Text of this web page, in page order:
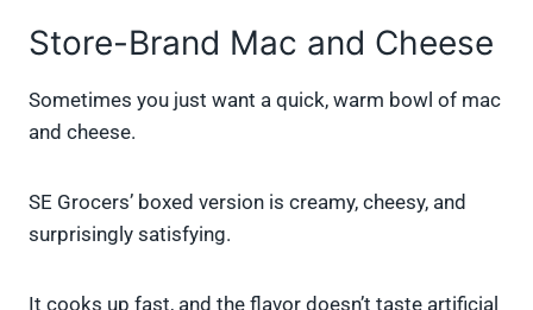
Store-Brand Mac and Cheese
Sometimes you just want a quick, warm bowl of mac
and cheese.
SE Grocers’ boxed version is creamy, cheesy, and
surprisingly satisfying.
It cooks up fast, and the flavor doesn’t taste artificial